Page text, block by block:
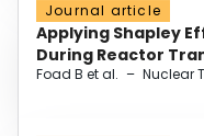
Journal article
Applying Shapley
During Reactor
Foad B et al. – Nuclear